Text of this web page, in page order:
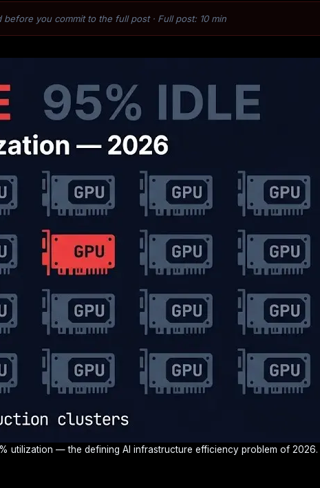
you commit to the full post · Full post: 10 min
utilization — the defining AI infrastructure efficiency problem of 2026.